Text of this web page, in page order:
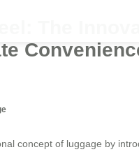
The
concept of luggage by